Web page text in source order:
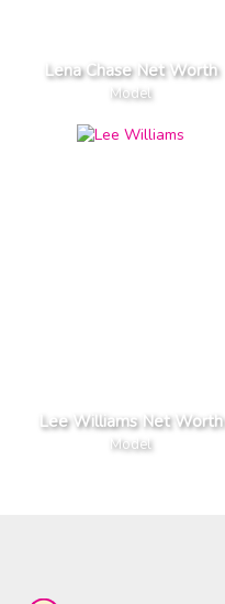
Lena Chase Net Worth
Model
Lee Williams Net Worth
Model